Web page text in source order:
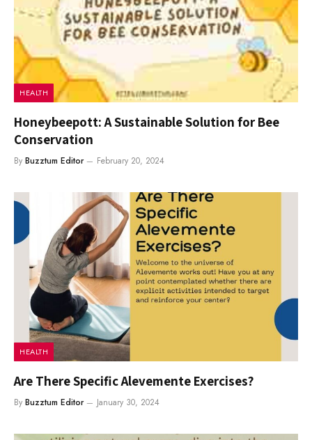
HEALTH
Honeybeepott: A Sustainable Solution for Bee
Conservation
By Buzztum Editor February 20, 2024
HEALTH
Are There Specific Alevemente Exercises?
By Buzztum Editor January 30, 2024